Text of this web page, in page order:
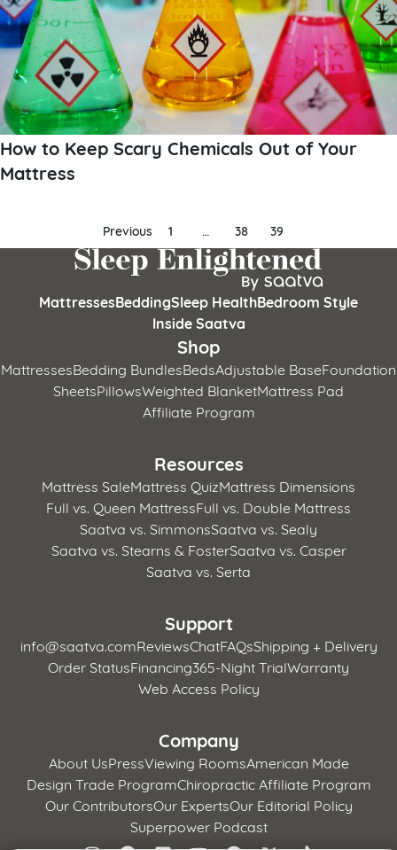
How to Keep Scary Chemicals Out of Your
Mattress
pagination
Previous 1 … 38 39
MattressesBeddingSleep HealthBedroom Style
Inside Saatva
Shop
MattressesBedding BundlesBedsAdjustable BaseFoundation
SheetsPillowsWeighted BlanketMattress Pad
Affiliate Program
Resources
Mattress SaleMattress QuizMattress Dimensions
Full vs. Queen MattressFull vs. Double Mattress
Saatva vs. SimmonsSaatva vs. Sealy
Saatva vs. Stearns & FosterSaatva vs. Casper
Saatva vs. Serta
Support
info@saatva.comReviewsChatFAQsShipping + Delivery
Order StatusFinancing365-Night TrialWarranty
Web Access Policy
Company
About UsPressViewing RoomsAmerican Made
Design Trade ProgramChiropractic Affiliate Program
Our ContributorsOur ExpertsOur Editorial Policy
Superpower Podcast